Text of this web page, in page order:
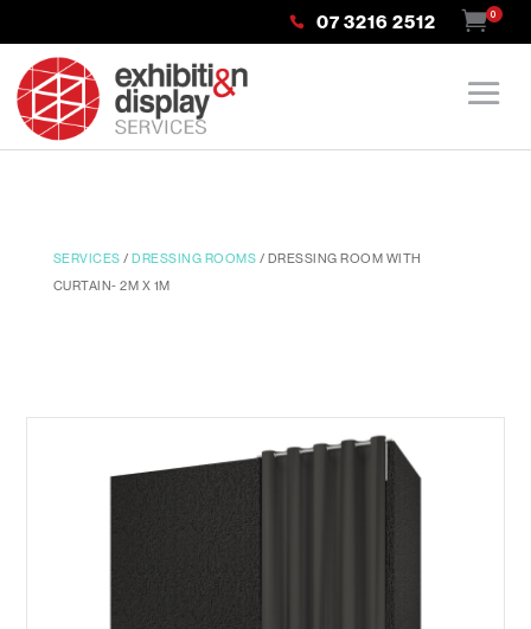
07 3216 2512 0
SERVICES /DRESSING ROOMS / DRESSING ROOM WITH
CURTAIN- 2M X 1M